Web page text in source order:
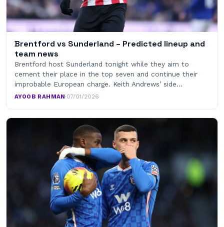
Brentford vs Sunderland – Predicted lineup and
team news
Brentford host Sunderland tonight while they aim to
cement their place in the top seven and continue their
improbable European charge. Keith Andrews’ side…
AYOOB RAHMAN·07/01/2026